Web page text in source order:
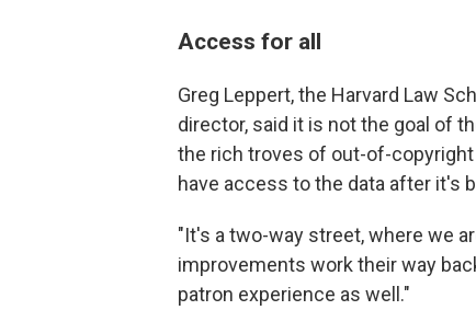
Access for all
Greg Leppert, the Harvard Law
director, said it is not the goal of
the rich troves of out-of-
have access to the data after it's
"It's a two-way street, where we
improvements work their way
patron experience as well."